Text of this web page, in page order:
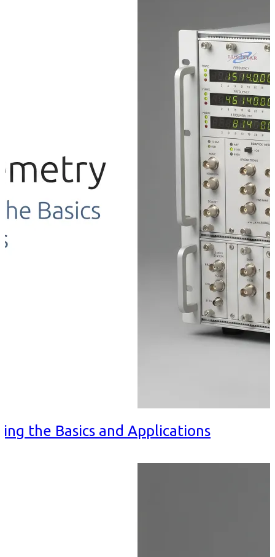
the Basics and Applications